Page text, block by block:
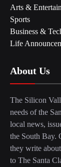
Arts &
Sports
Business &
Life
About Us
The Silicon
needs of the
local news,
the South Bay.
they write
to The Santa